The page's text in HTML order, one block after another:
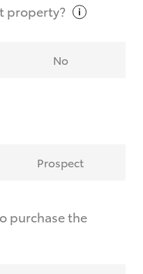
property?
No
Prospect
purchase the